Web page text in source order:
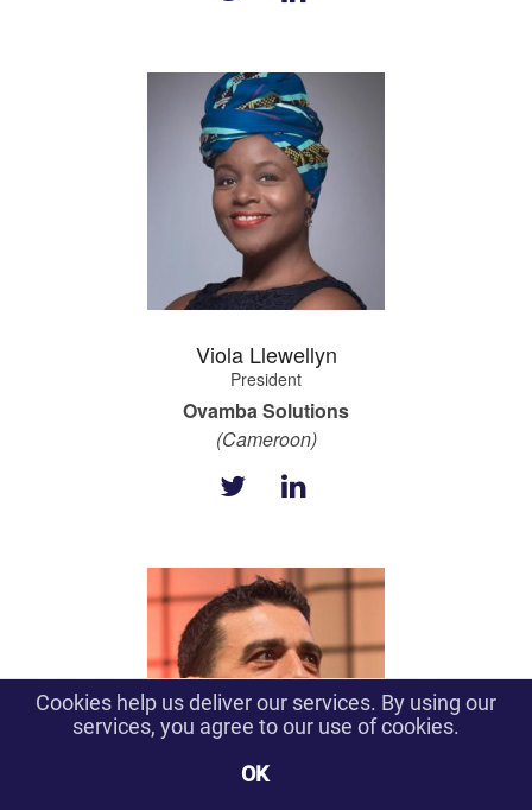
Cookies help us deliver our services. By using our
services, you agree to our use of cookies.
OK
Viola Llewellyn
President
Ovamba Solutions
(Cameroon)